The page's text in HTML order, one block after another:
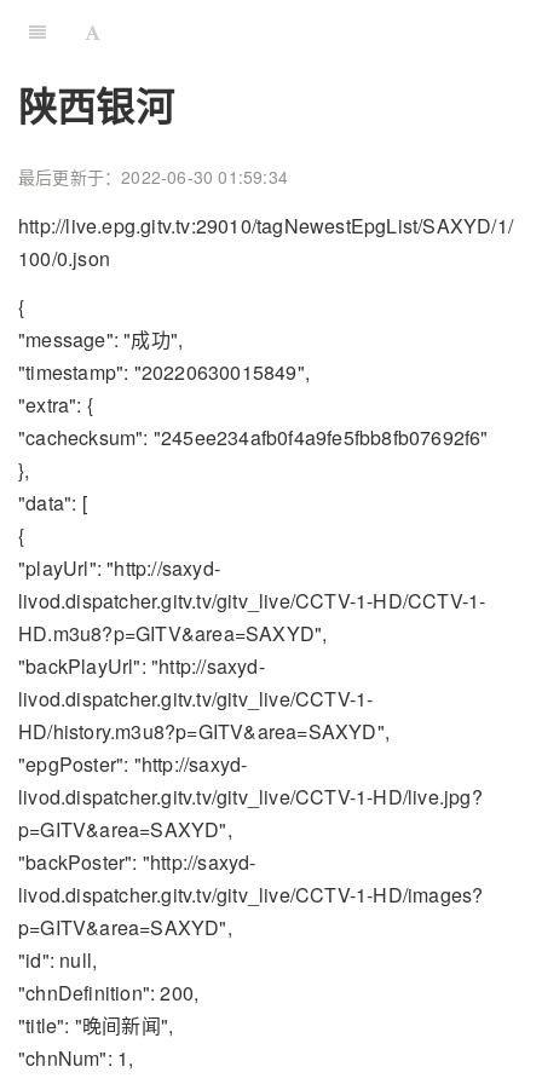
陕西银河
最后更新于：2022-06-30 01:59:34
http://live.epg.gitv.tv:29010/tagNewestEpgList/SAXYD/1/
100/0.json
{
"message": "成功",
"timestamp": "20220630015849",
"extra": {
"cachecksum": "245ee234afb0f4a9fe5fbb8fb07692f6"
},
"data": [
{
"playUrl": "http://saxyd-
livod.dispatcher.gitv.tv/gitv_live/CCTV-1-HD/CCTV-1-
HD.m3u8?p=GITV&area=SAXYD",
"backPlayUrl": "http://saxyd-
livod.dispatcher.gitv.tv/gitv_live/CCTV-1-
HD/history.m3u8?p=GITV&area=SAXYD",
"epgPoster": "http://saxyd-
livod.dispatcher.gitv.tv/gitv_live/CCTV-1-HD/live.jpg?
p=GITV&area=SAXYD",
"backPoster": "http://saxyd-
livod.dispatcher.gitv.tv/gitv_live/CCTV-1-HD/images?
p=GITV&area=SAXYD",
"id": null,
"chnDefinition": 200,
"title": "晚间新闻",
"chnNum": 1,